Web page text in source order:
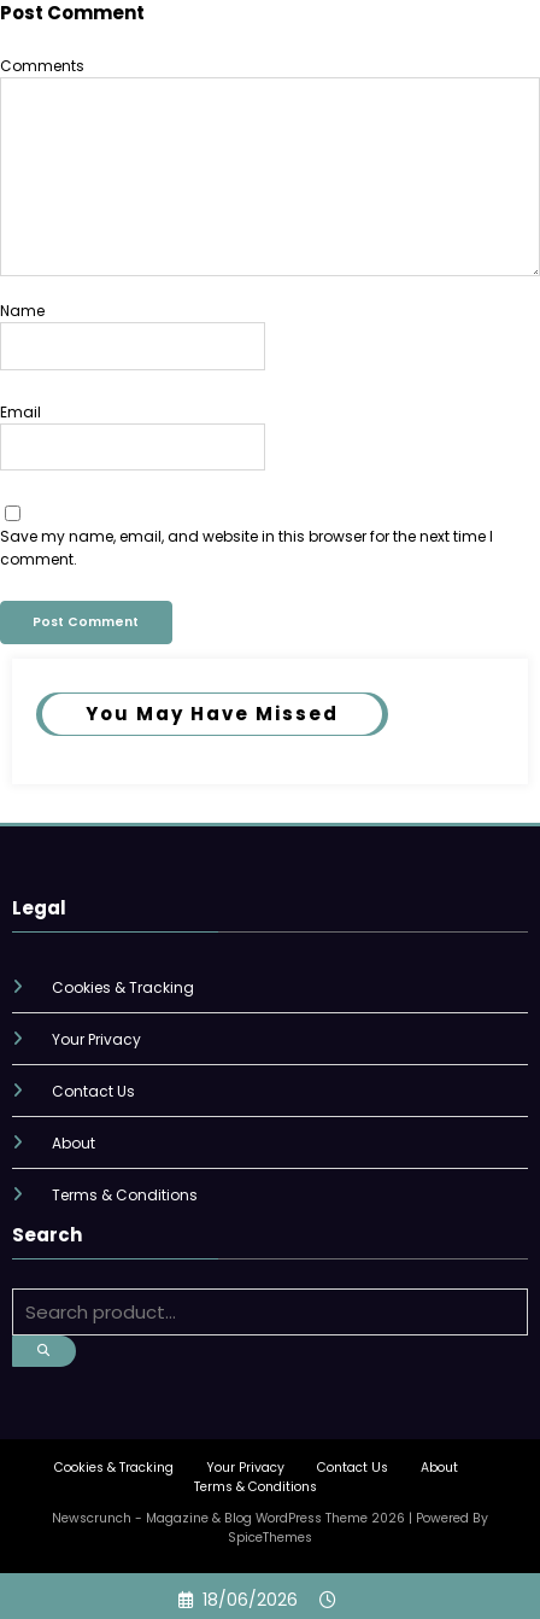
Post Comment
Comments
Name
Email
Save my name, email, and website in this browser for the next time I
comment.
You May Have Missed
Legal
Cookies & Tracking
Your Privacy
Contact Us
About
Terms & Conditions
Search
Cookies & Tracking Your Privacy Contact Us
About
Terms & Conditions
Newscrunch - Magazine & Blog WordPress Theme 2026 | Powered By
SpiceThemes
18/06/2026